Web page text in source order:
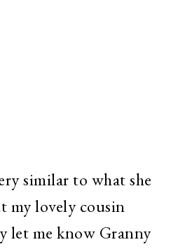
similar to what she
my lovely cousin
let me know Granny